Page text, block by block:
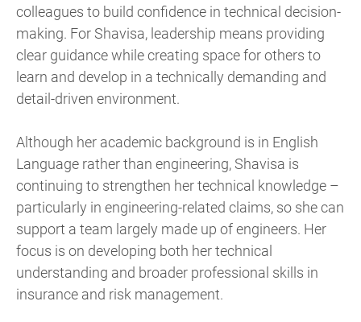
colleagues to build confidence in technical decision-
making. For Shavisa, leadership means providing
clear guidance while creating space for others to
learn and develop in a technically demanding and
detail-driven environment.
Although her academic background is in English
Language rather than engineering, Shavisa is
continuing to strengthen her technical knowledge –
particularly in engineering-related claims, so she can
support a team largely made up of engineers. Her
focus is on developing both her technical
understanding and broader professional skills in
insurance and risk management.